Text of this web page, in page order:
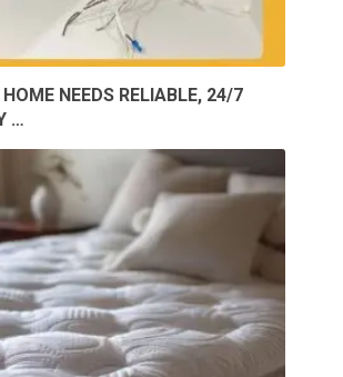
HOME NEEDS RELIABLE, 24/7
…